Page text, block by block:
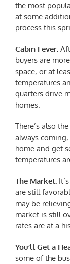
the most
at some
process this
Cabin Fever:
buyers are
space, or at
temperatures
quarters drive
homes.
There’s also
always
home and get
temperatures
The Market:
are still
may be
market is still
rates are at a
You’ll Get a
some of the